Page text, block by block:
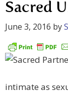
Sacred
June 3, 2016 by
intimate as